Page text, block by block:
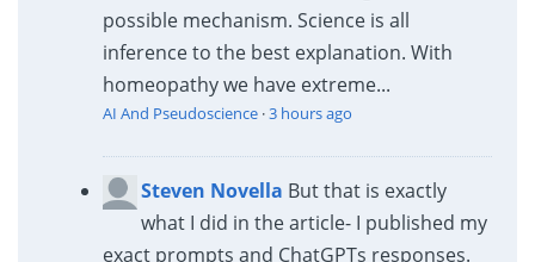
possible mechanism. Science is all
inference to the best explanation. With
homeopathy we have extreme...
AI And Pseudoscience·3 hours ago
Steven Novella But that is exactly
what I did in the article- I published my
exact prompts and ChatGPTs responses.